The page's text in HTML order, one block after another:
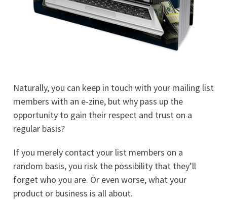
Naturally, you can keep in touch with your mailing list
members with an e-zine, but why pass up the
opportunity to gain their respect and trust on a
regular basis?
If you merely contact your list members on a
random basis, you risk the possibility that they’ll
forget who you are. Or even worse, what your
product or business is all about.